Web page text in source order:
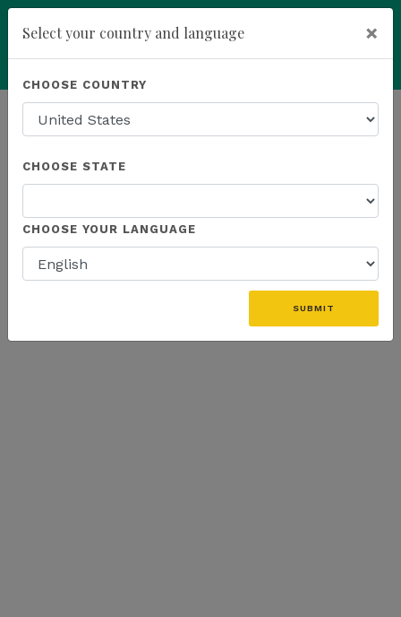
Powered by Translate
HOMEPAGE NEWS K SPORTS
THE LATEST - K SPORTS
Select your country and language ×
CHOOSE COUNTRY
CHOOSE STATE
CHOOSE YOUR LANGUAGE
SUBMIT